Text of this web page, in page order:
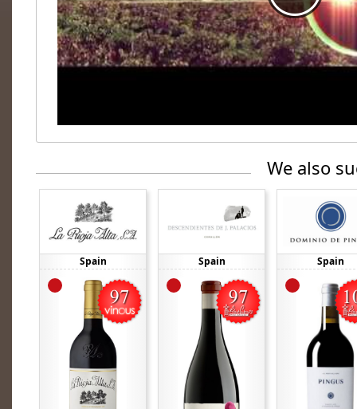
We also
Spain Spain Spain